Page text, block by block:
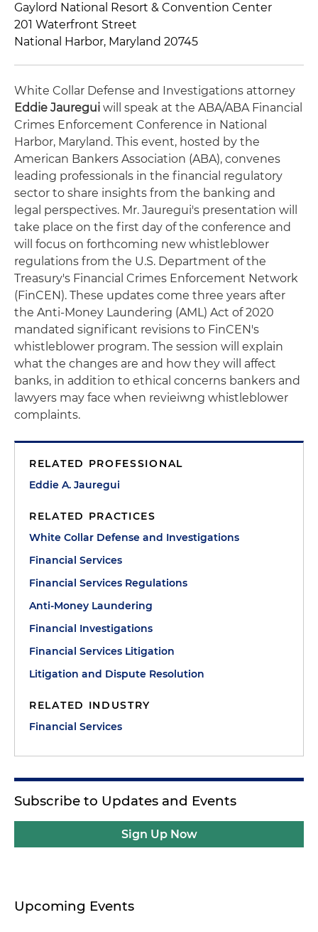
Gaylord National Resort & Convention Center
201 Waterfront Street
National Harbor, Maryland 20745
White Collar Defense and Investigations attorney
Eddie Jauregui will speak at the ABA/ABA Financial
Crimes Enforcement Conference in National
Harbor, Maryland. This event, hosted by the
American Bankers Association (ABA), convenes
leading professionals in the financial regulatory
sector to share insights from the banking and
legal perspectives. Mr. Jauregui's presentation will
take place on the first day of the conference and
will focus on forthcoming new whistleblower
regulations from the U.S. Department of the
Treasury's Financial Crimes Enforcement Network
(FinCEN). These updates come three years after
the Anti-Money Laundering (AML) Act of 2020
mandated significant revisions to FinCEN's
whistleblower program. The session will explain
what the changes are and how they will affect
banks, in addition to ethical concerns bankers and
lawyers may face when revieiwng whistleblower
complaints.
RELATED PROFESSIONAL
Eddie A. Jauregui
RELATED PRACTICES
White Collar Defense and Investigations
Financial Services
Financial Services Regulations
Anti-Money Laundering
Financial Investigations
Financial Services Litigation
Litigation and Dispute Resolution
RELATED INDUSTRY
Financial Services
Subscribe to Updates and Events
Sign Up Now
Upcoming Events